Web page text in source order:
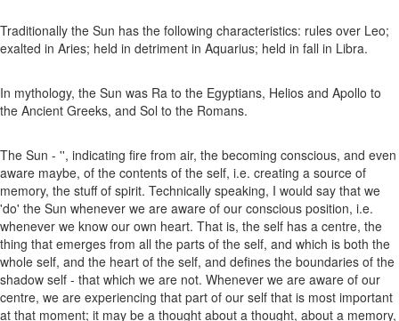
Traditionally the Sun has the following characteristics: rules over Leo;
exalted in Aries; held in detriment in Aquarius; held in fall in Libra.
In mythology, the Sun was Ra to the Egyptians, Helios and Apollo to
the Ancient Greeks, and Sol to the Romans.
The Sun - '', indicating fire from air, the becoming conscious, and even
aware maybe, of the contents of the self, i.e. creating a source of
memory, the stuff of spirit. Technically speaking, I would say that we
'do' the Sun whenever we are aware of our conscious position, i.e.
whenever we know our own heart. That is, the self has a centre, the
thing that emerges from all the parts of the self, and which is both the
whole self, and the heart of the self, and defines the boundaries of the
shadow self - that which we are not. Whenever we are aware of our
centre, we are experiencing that part of our self that is most important
at that moment; it may be a thought about a thought, about a memory,